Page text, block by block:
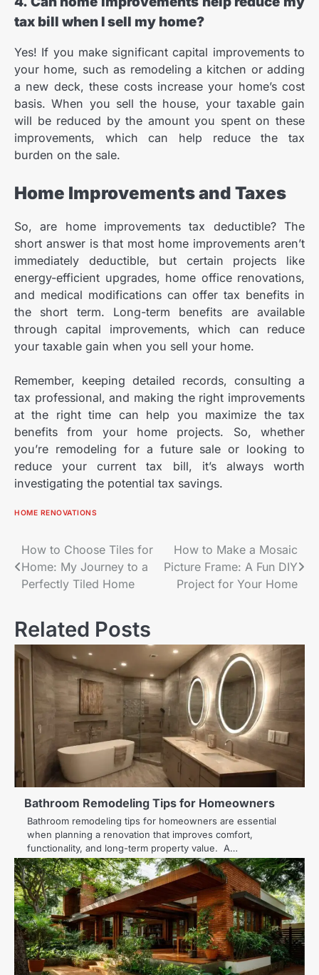
tax bill when I sell my home?
Yes! If you make significant capital improvements to
your home, such as remodeling a kitchen or adding
a new deck, these costs increase your home’s cost
basis. When you sell the house, your taxable gain
will be reduced by the amount you spent on these
improvements, which can help reduce the tax
burden on the sale.
Home Improvements and Taxes
So, are home improvements tax deductible? The
short answer is that most home improvements aren’t
immediately deductible, but certain projects like
energy-efficient upgrades, home office renovations,
and medical modifications can offer tax benefits in
the short term. Long-term benefits are available
through capital improvements, which can reduce
your taxable gain when you sell your home.
Remember, keeping detailed records, consulting a
tax professional, and making the right improvements
at the right time can help you maximize the tax
benefits from your home projects. So, whether
you’re remodeling for a future sale or looking to
reduce your current tax bill, it’s always worth
investigating the potential tax savings.
HOME RENOVATIONS
Post
navigation
How to Choose Tiles for
Home: My Journey to a
Perfectly Tiled Home
How to Make a Mosaic
Picture Frame: A Fun DIY
Project for Your Home
Related Posts
Bathroom Remodeling Tips for Homeowners
Bathroom remodeling tips for homeowners are essential
when planning a renovation that improves comfort,
functionality, and long-term property value. A…